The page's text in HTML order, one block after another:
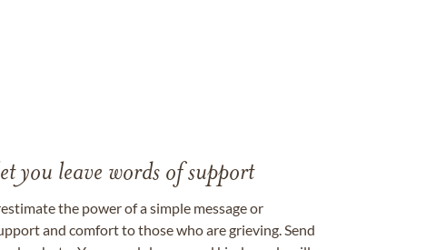
you leave words of support
the power of a simple message or
and comfort to those who are grieving. Send